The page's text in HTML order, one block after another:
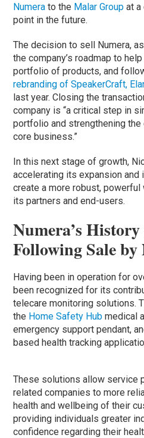
Numera to the Malar Group at a
point in the future.
The decision to sell Numera,
the company’s roadmap to
portfolio of products, and
rebranding of SpeakerCraft,
last year. Closing the
company is “a critical step in
portfolio and strengthening the
core business.”
In this next stage of growth,
accelerating its expansion and
create a more robust,
its partners and end-users.
Numera’s
Following Sale by
Having been in operation for
been recognized for its
telecare monitoring solutions.
the Home Safety Hub medical
emergency support pendant,
based health tracking
These solutions allow service
related companies to more
health and wellbeing of their
providing individuals greater
confidence regarding their